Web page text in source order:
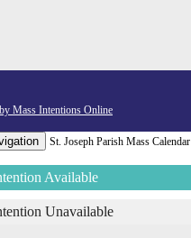
Mass Intentions Online
St. Joseph Parish Mass Calendar
Available
Unavailable